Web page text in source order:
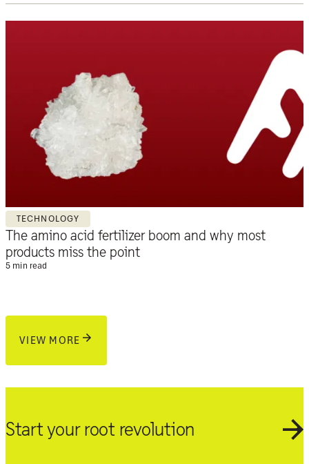
TECHNOLOGY
The amino acid fertilizer boom and why most
products miss the point
5 min read
VIEW MORE
Start your root revolution